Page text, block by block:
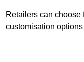
Retailers can choose
customisation